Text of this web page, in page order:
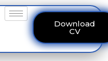
Download
CV